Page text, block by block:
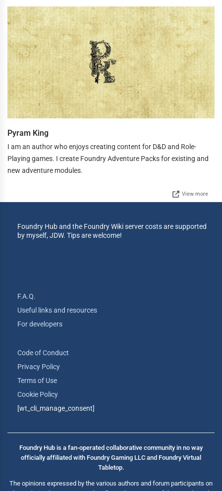
Pyram King
I am an author who enjoys creating content for D&D and Role-
Playing games. I create Foundry Adventure Packs for existing and
new adventure modules.
View more
Foundry Hub and the Foundry Wiki server costs are supported
by myself, JDW. Tips are welcome!
F.A.Q.
Useful links and resources
For developers
Code of Conduct
Privacy Policy
Terms of Use
Cookie Policy
[wt_cli_manage_consent]
Foundry Hub is a fan-operated collaborative community in no way
officially affiliated with Foundry Gaming LLC and Foundry Virtual
Tabletop.
The opinions expressed by the various authors and forum participants on